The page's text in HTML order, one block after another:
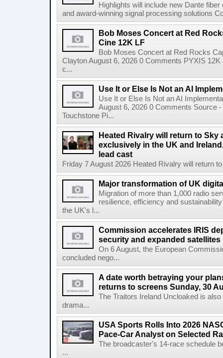
Highlights will include new Dante
and award-winning signal processing solutions
Bob Moses Concert at Red
Cine 12K LF
Bob Moses Concert at Red Rocks
Clayton August 6, 2026 0 Comments PYXIS
c...
Use It or Else Is Not an AI
Use It or Else Is Not an AI
August 6, 2026 0 Comments Source
Touchstone Pi...
Heated Rivalry will return to Sky
exclusively in the UK and
lead cast
Friday 7 August 2026 Heated Rivalry will return
Major transformation of UK
Migration of more than 1,000 radio
resilience, efficiency and
the UK's l...
Commission accelerates IRIS
security and expanded satellites
On 6 August, the European
concluded nego...
A date worth betraying your
returns to screens Sunday, 30
The Traitors Ireland Uncloaked is
drama...
USA Sports Rolls Into 2026
Pace-Car Analyst on Selected
The broadcaster's 14-race schedule
...